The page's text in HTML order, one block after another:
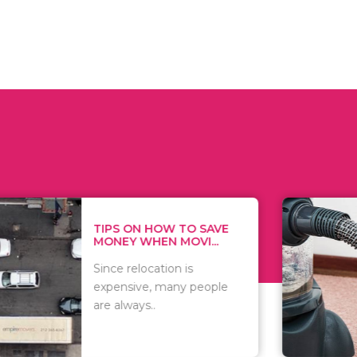
ON HOW TO SAVE
WHEN MOVI...
relocation is
many people
WHAT TO
WHEN
There are
of
including..